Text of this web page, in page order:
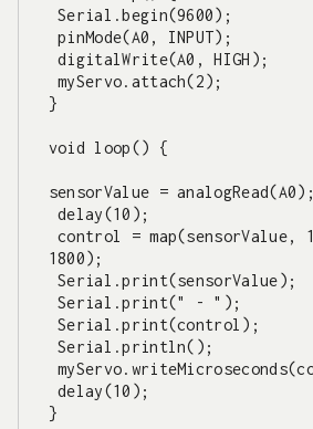
}
void loop() {
sensorValue = analogRead(A0);
1800);
}